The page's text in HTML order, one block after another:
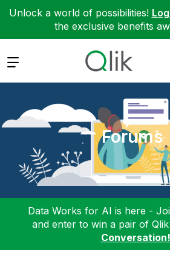
Unlock a world of possibilities!
the exclusive benefits
Expand
Forums
Data Works for AI is here -
and enter to win a pair of
Conversation!